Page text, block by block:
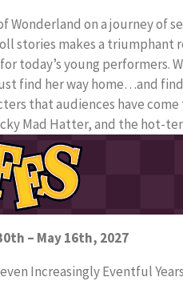
on a journey of
stories makes a triumphant
today’s young performers.
find her way home…and
that audiences have
Mad Hatter, and the hot-
– May 16th, 2027
Increasingly Eventful